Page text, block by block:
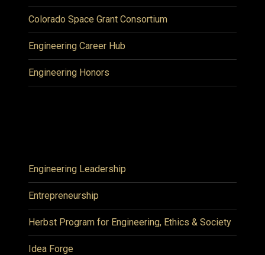
Colorado Space Grant Consortium
Engineering Career Hub
Engineering Honors
Engineering Leadership
Entrepreneurship
Herbst Program for Engineering, Ethics & Society
Idea Forge